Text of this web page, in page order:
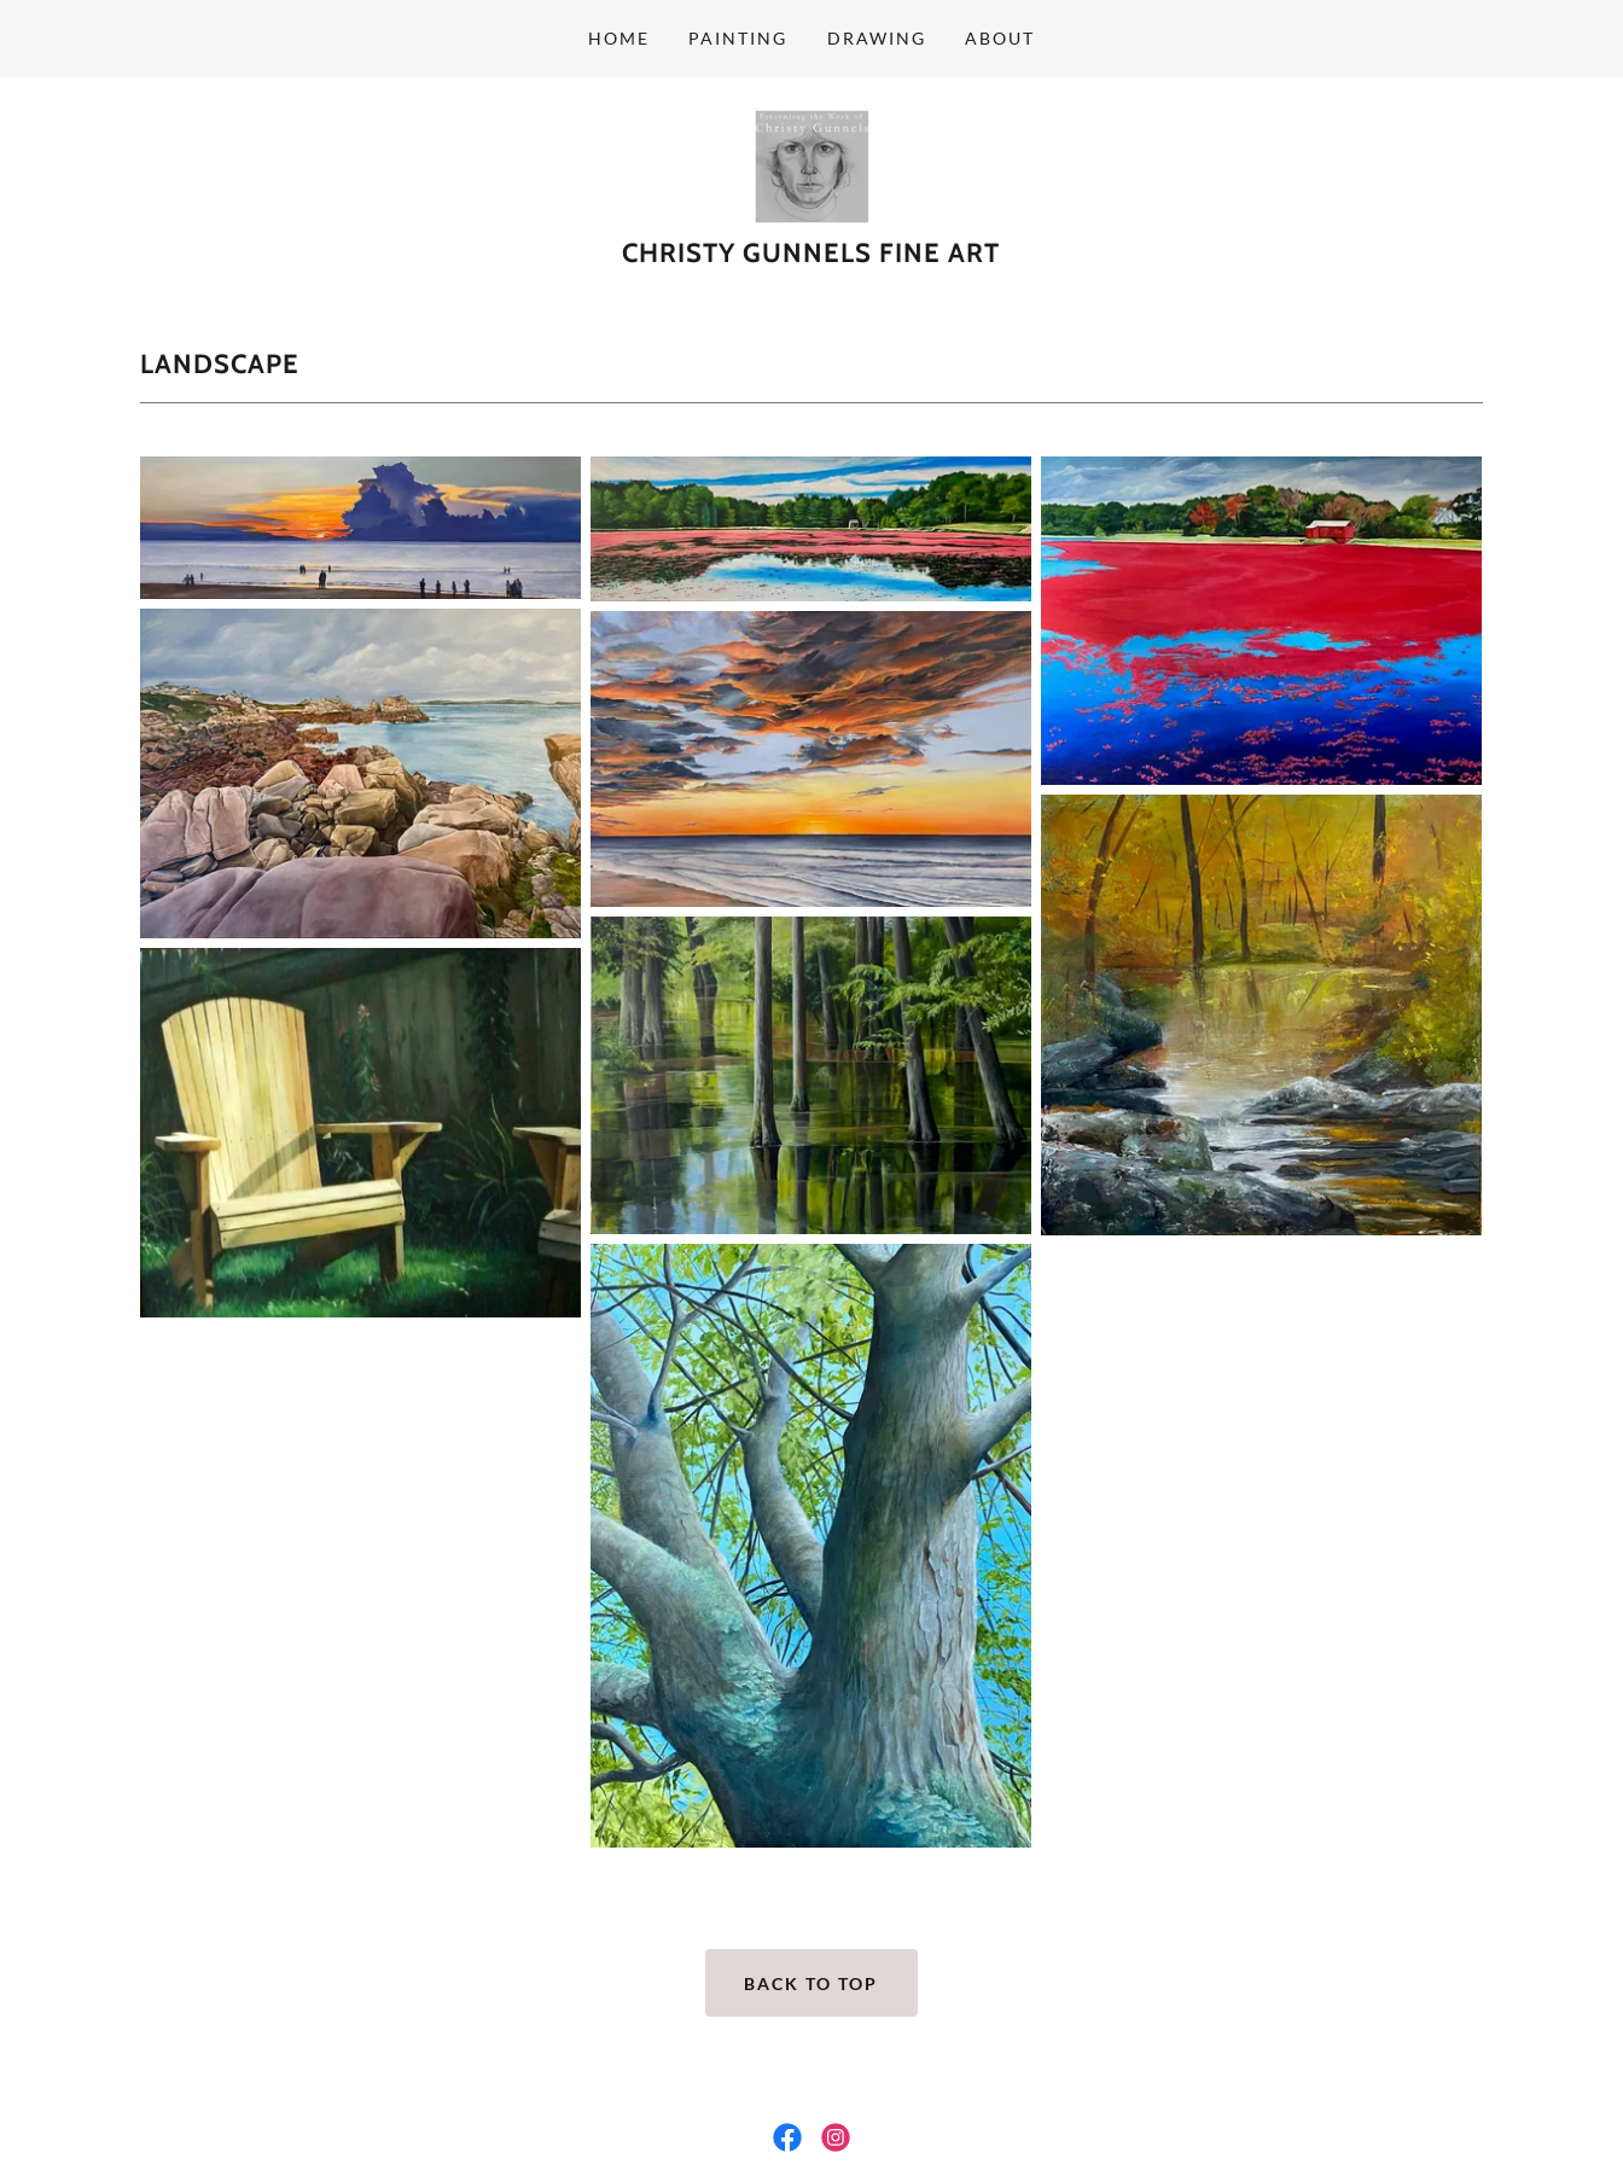
HOME PAINTING DRAWING ABOUT
CHRISTY GUNNELS FINE ART
LANDSCAPE
BACK TO TOP